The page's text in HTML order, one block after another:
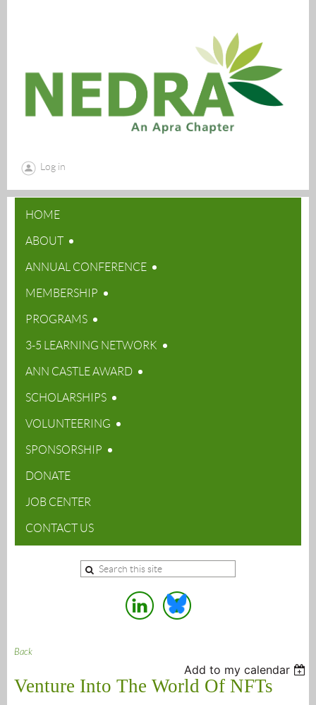
Log in
HOME
ABOUT
ANNUAL CONFERENCE
MEMBERSHIP
PROGRAMS
3-5 LEARNING NETWORK
ANN CASTLE AWARD
SCHOLARSHIPS
VOLUNTEERING
SPONSORSHIP
DONATE
JOB CENTER
CONTACT US
Back
Add to my calendar
Venture Into The World Of NFTs